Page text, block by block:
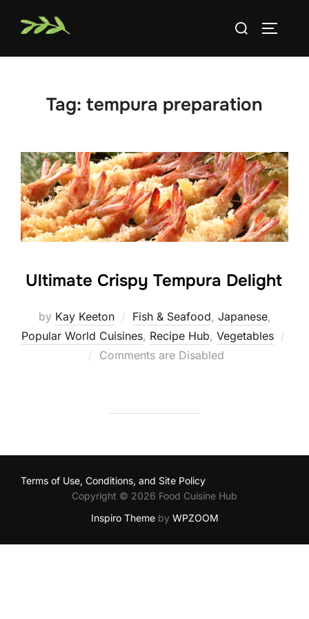
Search
Tag: tempura preparation
Ultimate Crispy Tempura Delight
by Kay Keeton Fish & Seafood, Japanese,
Popular World Cuisines, Recipe Hub, Vegetables
Posted
Comments are Disabled
Terms of Use, Conditions, and Site Policy
Copyright © 2026 Food Cuisine Hub
Inspiro Themeby WPZOOM